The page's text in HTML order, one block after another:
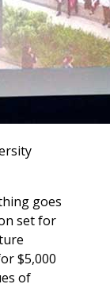
goes
set for
$5,000
of